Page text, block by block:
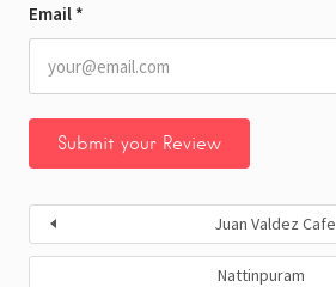
Email *
Juan Valdez Cafe
Nattinpuram